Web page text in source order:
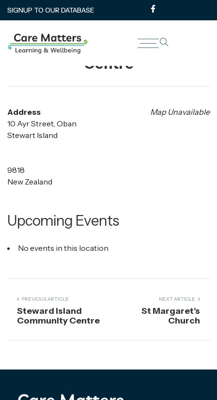
SIGNUP TO OUR DATABASE
Steward Island Community
Centre
Map Unavailable
Address
10 Ayr Street, Oban
Stewart Island
9818
New Zealand
Upcoming Events
No events in this location
PREVIOUS ARTICLE
Steward Island
Community Centre
NEXT ARTICLE
St Margaret’s
Church